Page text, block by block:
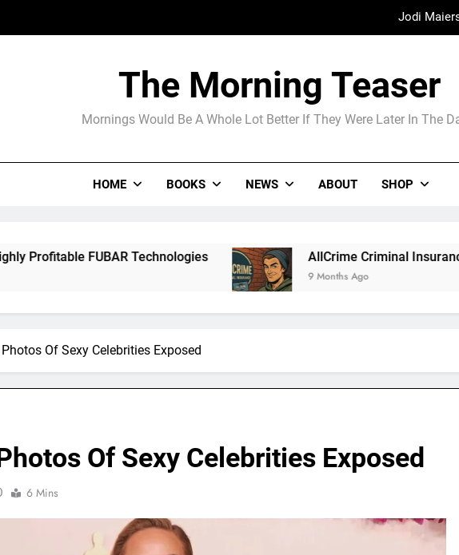
Jodi
The Arrogance of the Americans To
Madame
The Morning Teaser
Mornings Would Be A Whole Lot Better If They Were Later In The
HOME BOOKS NEWS ABOUT SHOP
AllCrime Criminal Insurance For The Lifer On The
Of Sexy Celebrities Exposed
Of Sexy Celebrities Exposed
6 Mins